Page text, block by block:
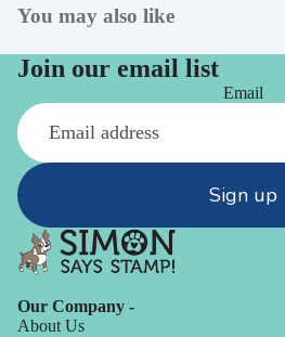
You may also like
Join our email list
Email
Sign up
Our Company -
About Us